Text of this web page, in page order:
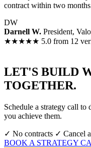
contract within two
DW
Darnell W. President,
★★★★★ 5.0 from 12
LET'S BUILD
TOGETHER.
Schedule a strategy call to
you achieve them.
✓ No contracts ✓ Cancel
BOOK A STRATEGY